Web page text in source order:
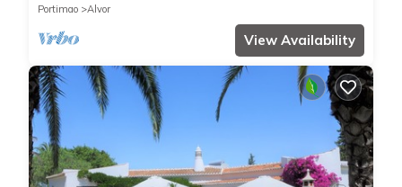
Portimao
Alvor
View Availability